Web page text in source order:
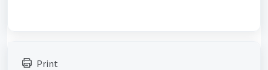
Print